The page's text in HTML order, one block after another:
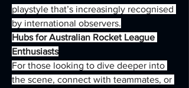
playstyle that’s increasingly recognised
by international observers.
Hubs for Australian Rocket League
Enthusiasts
For those looking to dive deeper into
the scene, connect with teammates, or